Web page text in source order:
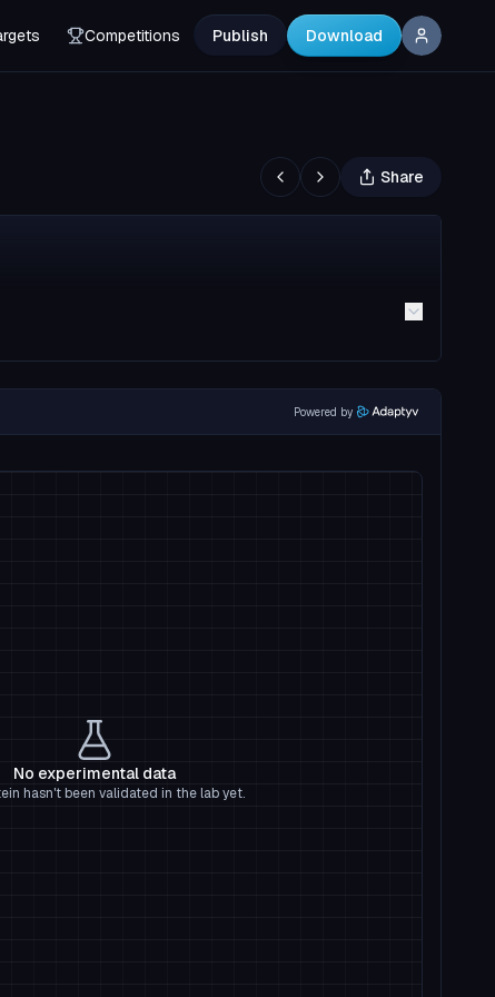
Competitions Publish Download
Share
Powered by
No experimental data
hasn't been validated in the lab yet.